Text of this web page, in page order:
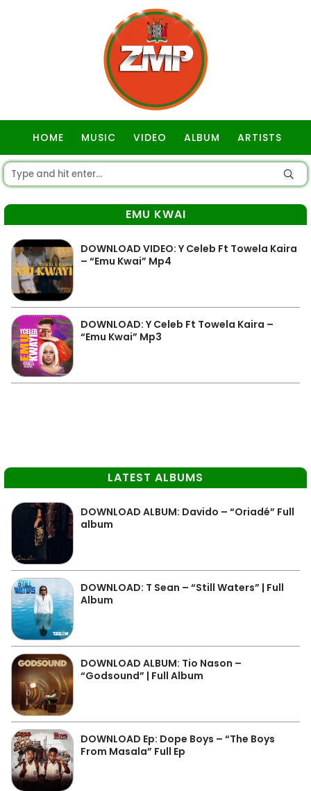
HOME MUSIC VIDEO ALBUM ARTISTS
EMU KWAI
DOWNLOAD VIDEO: Y Celeb Ft Towela Kaira
– “Emu Kwai” Mp4
DOWNLOAD: Y Celeb Ft Towela Kaira –
“Emu Kwai” Mp3
LATEST ALBUMS
DOWNLOAD ALBUM: Davido – “Oriadé” Full
album
DOWNLOAD: T Sean – “Still Waters” | Full
Album
DOWNLOAD ALBUM: Tio Nason –
“Godsound” | Full Album
DOWNLOAD Ep: Dope Boys – “The Boys
From Masala” Full Ep